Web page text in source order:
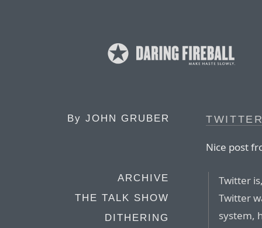
By JOHN GRUBER
ARCHIVE
THE TALK SHOW
DITHERING
Nice post
Twitter
Twitter
system,